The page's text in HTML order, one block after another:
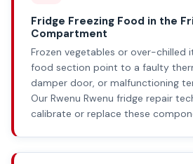
Fridge Freezing Food in the
Compartment
Frozen vegetables or over-chilled
food section point to a faulty
damper door, or malfunctioning
Our Rwenu Rwenu fridge repair
calibrate or replace these